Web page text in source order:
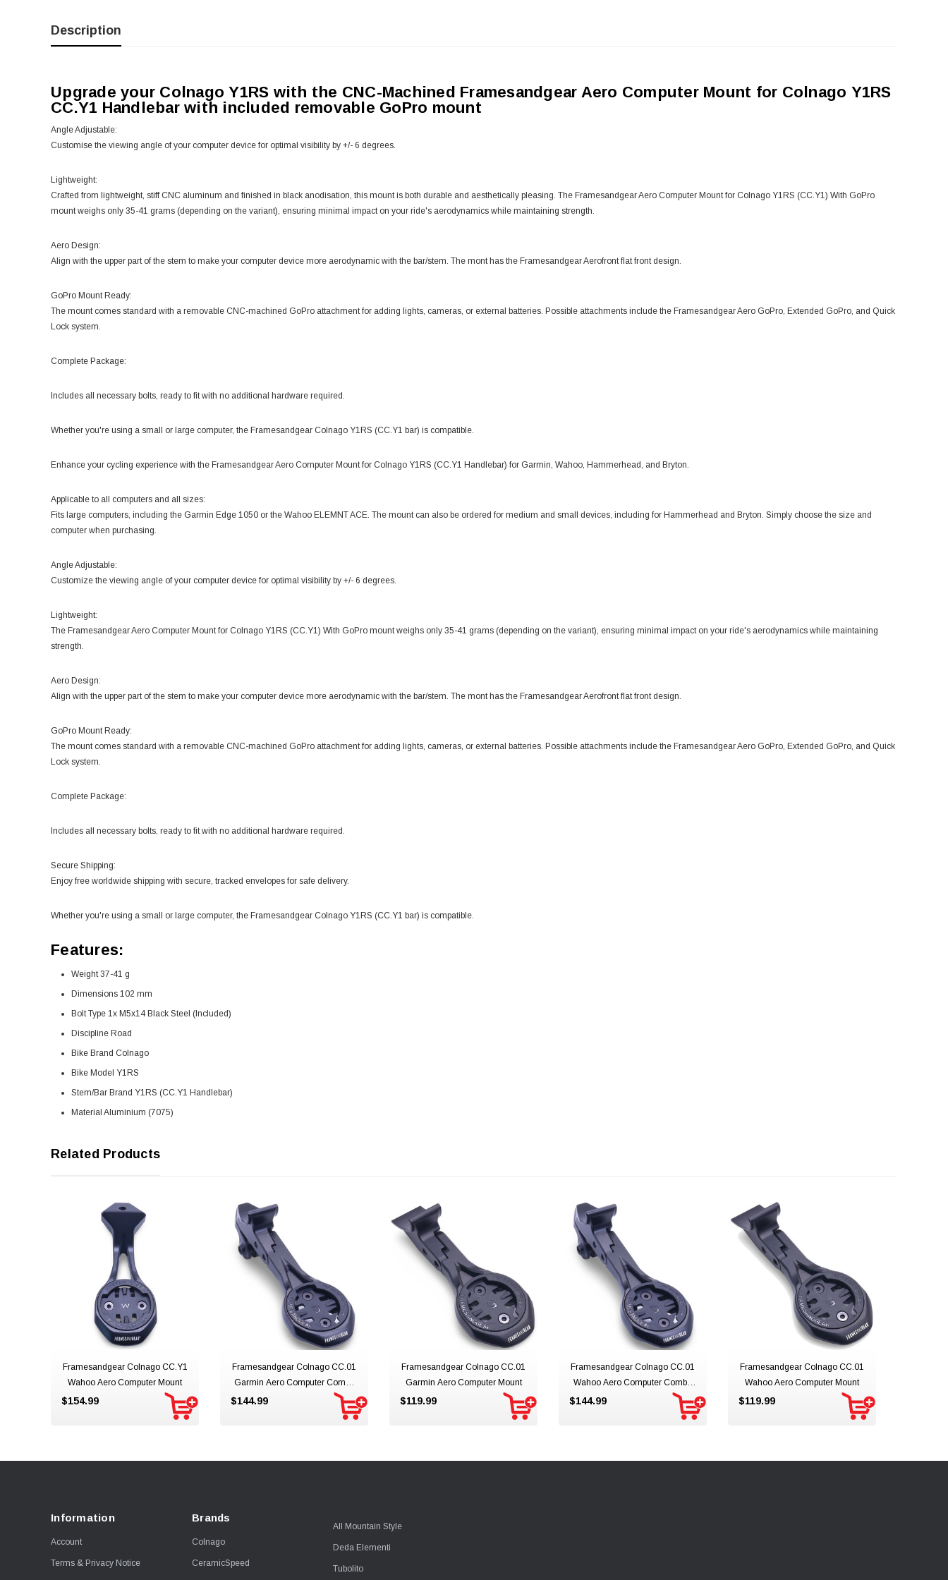
Description
Upgrade your Colnago Y1RS with the CNC-Machined Framesandgear Aero Computer Mount for Colnago Y1RS
CC.Y1 Handlebar with included removable GoPro mount
Angle Adjustable:
Customise the viewing angle of your computer device for optimal visibility by +/- 6 degrees.
Lightweight:
Crafted from lightweight, stiff CNC aluminum and finished in black anodisation, this mount is both durable and aesthetically pleasing. The Framesandgear Aero Computer Mount for Colnago Y1RS (CC.Y1) With GoPro
mount weighs only 35-41 grams (depending on the variant), ensuring minimal impact on your ride's aerodynamics while maintaining strength.
Aero Design:
Align with the upper part of the stem to make your computer device more aerodynamic with the bar/stem. The mont has the Framesandgear Aerofront flat front design.
GoPro Mount Ready:
The mount comes standard with a removable CNC-machined GoPro attachment for adding lights, cameras, or external batteries. Possible attachments include the Framesandgear Aero GoPro, Extended GoPro, and Quick
Lock system.
Complete Package:
Includes all necessary bolts, ready to fit with no additional hardware required.
Whether you're using a small or large computer, the Framesandgear Colnago Y1RS (CC.Y1 bar) is compatible.
Enhance your cycling experience with the Framesandgear Aero Computer Mount for Colnago Y1RS (CC.Y1 Handlebar) for Garmin, Wahoo, Hammerhead, and Bryton.
Applicable to all computers and all sizes:
Fits large computers, including the Garmin Edge 1050 or the Wahoo ELEMNT ACE. The mount can also be ordered for medium and small devices, including for Hammerhead and Bryton. Simply choose the size and
computer when purchasing.
Angle Adjustable:
Customize the viewing angle of your computer device for optimal visibility by +/- 6 degrees.
Lightweight:
The Framesandgear Aero Computer Mount for Colnago Y1RS (CC.Y1) With GoPro mount weighs only 35-41 grams (depending on the variant), ensuring minimal impact on your ride's aerodynamics while maintaining
strength.
Aero Design:
Align with the upper part of the stem to make your computer device more aerodynamic with the bar/stem. The mont has the Framesandgear Aerofront flat front design.
GoPro Mount Ready:
The mount comes standard with a removable CNC-machined GoPro attachment for adding lights, cameras, or external batteries. Possible attachments include the Framesandgear Aero GoPro, Extended GoPro, and Quick
Lock system.
Complete Package:
Includes all necessary bolts, ready to fit with no additional hardware required.
Secure Shipping:
Enjoy free worldwide shipping with secure, tracked envelopes for safe delivery.
Whether you're using a small or large computer, the Framesandgear Colnago Y1RS (CC.Y1 bar) is compatible.
Features:
Weight 37-41 g
Dimensions 102 mm
Bolt Type 1x M5x14 Black Steel (Included)
Discipline Road
Bike Brand Colnago
Bike Model Y1RS
Stem/Bar Brand Y1RS (CC.Y1 Handlebar)
Material Aluminium (7075)
Related Products
Framesandgear Colnago CC.Y1
Wahoo Aero Computer Mount
$154.99
Framesandgear Colnago CC.01
Garmin Aero Computer Combo
$144.99
Framesandgear Colnago CC.01
Garmin Aero Computer Mount
$119.99
Framesandgear Colnago CC.01
Wahoo Aero Computer Combo
$144.99
Framesandgear Colnago CC.01
Wahoo Aero Computer Mount
$119.99
Information
Account
Terms & Privacy Notice
Brands
Colnago
CeramicSpeed
All Mountain Style
Deda Elementi
Tubolito